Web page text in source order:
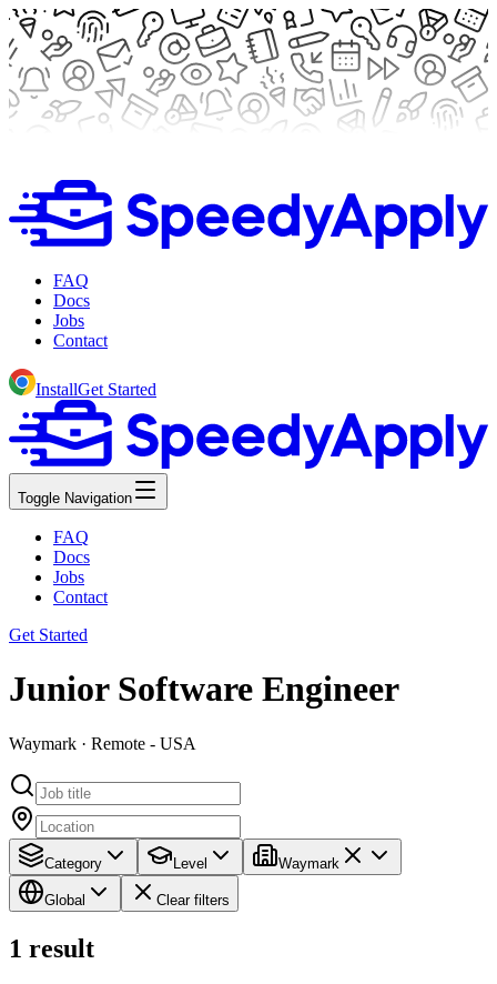
FAQ
Docs
Jobs
Contact
InstallGet Started
Toggle Navigation
FAQ
Docs
Jobs
Contact
Get Started
Junior Software Engineer
Waymark · Remote - USA
Category Level Waymark
Global Clear filters
1 result